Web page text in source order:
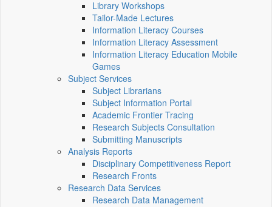
Library Workshops
Tailor-Made Lectures
Information Literacy Courses
Information Literacy Assessment
Information Literacy Education Mobile
Games
Subject Services
Subject Librarians
Subject Information Portal
Academic Frontier Tracing
Research Subjects Consultation
Submitting Manuscripts
Analysis Reports
Disciplinary Competitiveness Report
Research Fronts
Research Data Services
Research Data Management